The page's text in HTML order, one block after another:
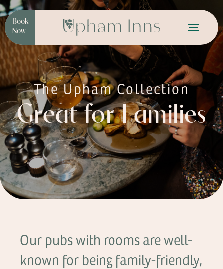
Book
Now
The Upham Collection
Great for Families
Our pubs with rooms are well-
known for being family-friendly,